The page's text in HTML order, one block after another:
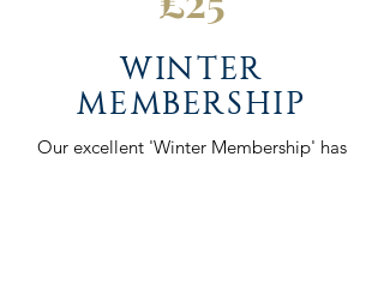
WINTER
MEMBERSHIP
Our excellent 'Winter Membership' has